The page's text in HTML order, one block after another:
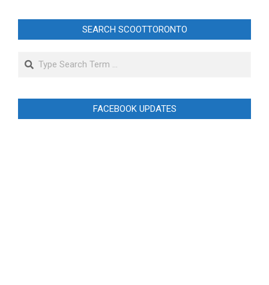
SEARCH SCOOTTORONTO
Search
FACEBOOK UPDATES